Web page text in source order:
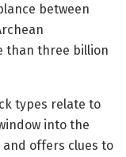
between
than three billion
types relate to
into the
and offers clues to